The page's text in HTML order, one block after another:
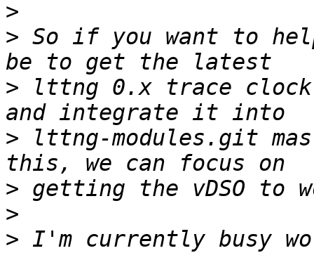
>
> So if you want to
> lttng 0.x trace
> lttng-modules.git
>
>
> I'm currently busy